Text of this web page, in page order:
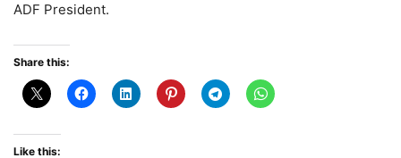
ADF President.
Share this:
Like this: